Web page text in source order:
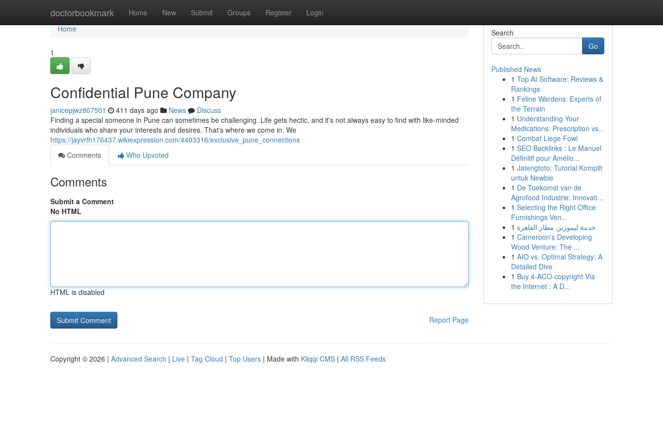
doctorbookmark Home New Submit Groups Register Login
Home
Home
1
Confidential Pune Company
janicepjwz867501 411 days ago News
Discuss
Finding a special someone in Pune can sometimes be challenging. Life gets hectic, and it's not always easy to find with like-minded
individuals who share your interests and desires. That's where we come in. We
https://jayvrfh176437.wikiexpression.com/4403316/exclusive_pune_connections
Comments
Who Upvoted
Comments
Submit a Comment
No HTML
HTML is disabled
Report Page
Search
Go
Published News
1 Top AI Software: Reviews &
Rankings
1 Feline Wardens: Experts of
the Terrain
1 Understanding Your
Medications: Prescription vs...
1 Combat Liege Fowl
1 SEO Backlinks : Le Manuel
Définitif pour Amélio...
1 Jatengtoto: Tutorial Komplit
untuk Newbie
1 De Toekomst van de
Agrofood Industrie: Innovati...
1 Selecting the Right Office
Furnishings Ven...
1 خدمة ليموزين مطار القاهرة
1 Cameroon's Developing
Wood Venture: The ...
1 AIO vs. Optimal Strategy: A
Detailed Dive
1 Buy 4-ACO-copyright Via
the Internet : A D...
Copyright © 2026 | Advanced Search | Live | Tag Cloud | Top Users | Made with Kliqqi CMS | All RSS Feeds